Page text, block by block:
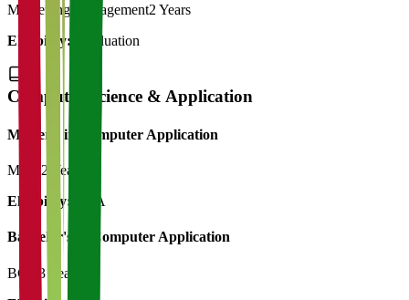
Marketting Management2 Years
Eligibility:
Graduation
Computer Science & Application
Master's in Computer Application
MCA 2 Years
Eligibility:
BCA
Bachelor's in Computer Application
BCA
3 Years